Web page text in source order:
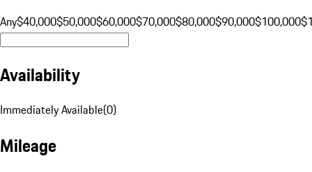
Any$40,000$50,000$60,000$70,000$80,000$90,000$100,000
Availability
Immediately Available(0)
Mileage